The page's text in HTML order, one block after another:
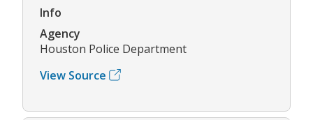
Info
Agency
Houston Police Department
View Source